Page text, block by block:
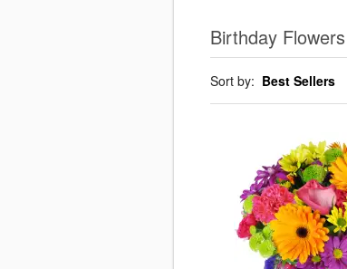
Birthday
Sort by: Best Sellers